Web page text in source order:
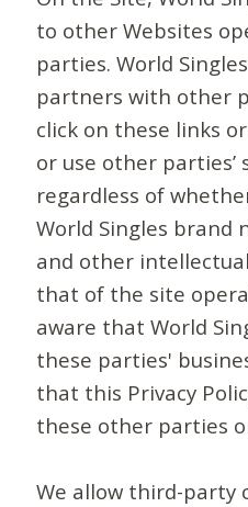
to other Websites
parties. World
partners with other
click on these links
or use other parties’
regardless of
World Singles brand
and other
that of the site
aware that World
these parties'
that this Privacy
these other parties
We allow third-party